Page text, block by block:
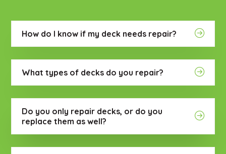
How do I know if my deck needs repair?
What types of decks do you repair?
Do you only repair decks, or do you
replace them as well?